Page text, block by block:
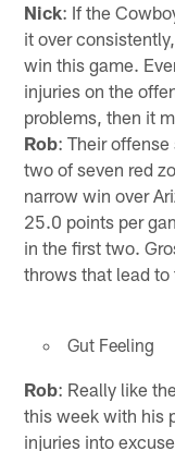
Nick: If the
it over
win this game.
injuries on the
problems, then it
Rob: Their
two of seven red
narrow win over
25.0 points per
in the first two.
throws that lead to
Gut Feeling
Rob: Really like
this week with his
injuries into